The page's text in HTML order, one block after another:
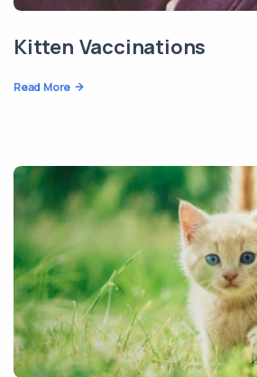
Kitten Vaccinations
Read More